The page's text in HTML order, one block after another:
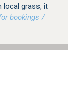
local grass, it
bookings /